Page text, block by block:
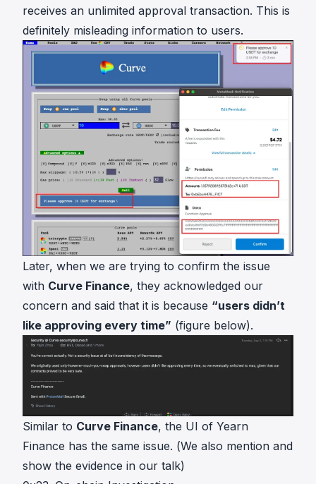
receives an unlimited approval transaction. This is
definitely misleading information to users.
Later, when we are trying to confirm the issue
with Curve Finance, they acknowledged our
concern and said that it is because “users didn’t
like approving every time” (figure below).
Similar to Curve Finance, the UI of Yearn
Finance has the same issue. (We also mention and
show the evidence in our talk)